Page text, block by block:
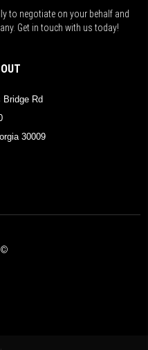
to negotiate on your behalf and
Get in touch with us today!
Bridge Rd
30009
©